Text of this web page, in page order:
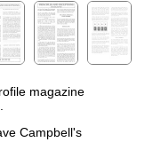
magazine
Campbell's